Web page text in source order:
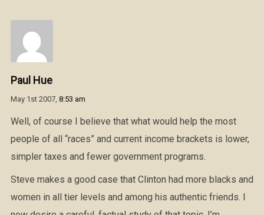
Paul Hue
May 1st 2007, 8:53 am
Well, of course I believe that what would help the most
people of all “races” and current income brackets is lower,
simpler taxes and fewer government programs.
Steve makes a good case that Clinton had more blacks and
women in all tier levels and among his authentic friends. I